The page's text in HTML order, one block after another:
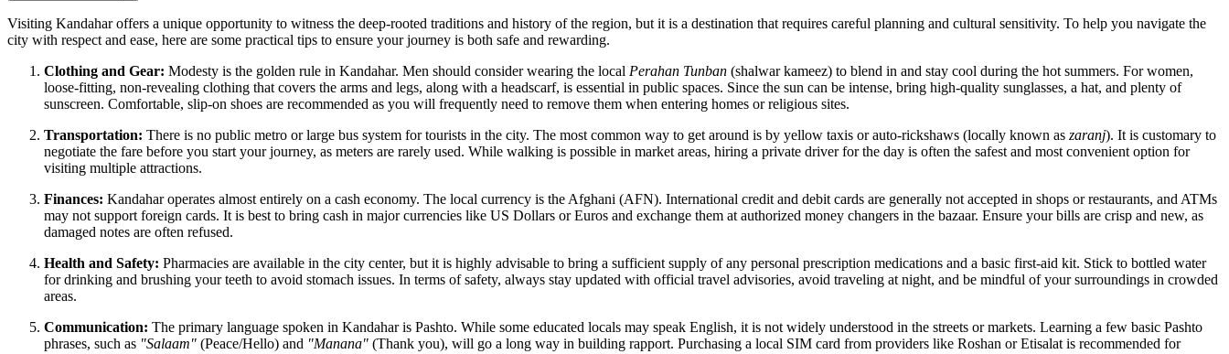
Visiting Kandahar offers a unique opportunity to witness the deep-rooted traditions and history of the region, but it is a destination that requires careful planning and cultural sensitivity. To help you navigate the
city with respect and ease, here are some practical tips to ensure your journey is both safe and rewarding.
Clothing and Gear: Modesty is the golden rule in Kandahar. Men should consider wearing the local Perahan Tunban (shalwar kameez) to blend in and stay cool during the hot summers. For women,
loose-fitting, non-revealing clothing that covers the arms and legs, along with a headscarf, is essential in public spaces. Since the sun can be intense, bring high-quality sunglasses, a hat, and plenty of
sunscreen. Comfortable, slip-on shoes are recommended as you will frequently need to remove them when entering homes or religious sites.
Transportation: There is no public metro or large bus system for tourists in the city. The most common way to get around is by yellow taxis or auto-rickshaws (locally known as zaranj). It is customary to
negotiate the fare before you start your journey, as meters are rarely used. While walking is possible in market areas, hiring a private driver for the day is often the safest and most convenient option for
visiting multiple attractions.
Finances: Kandahar operates almost entirely on a cash economy. The local currency is the Afghani (AFN). International credit and debit cards are generally not accepted in shops or restaurants, and ATMs
may not support foreign cards. It is best to bring cash in major currencies like US Dollars or Euros and exchange them at authorized money changers in the bazaar. Ensure your bills are crisp and new, as
damaged notes are often refused.
Health and Safety: Pharmacies are available in the city center, but it is highly advisable to bring a sufficient supply of any personal prescription medications and a basic first-aid kit. Stick to bottled water
for drinking and brushing your teeth to avoid stomach issues. In terms of safety, always stay updated with official travel advisories, avoid traveling at night, and be mindful of your surroundings in crowded
areas.
Communication: The primary language spoken in Kandahar is Pashto. While some educated locals may speak English, it is not widely understood in the streets or markets. Learning a few basic Pashto
phrases, such as "Salaam" (Peace/Hello) and "Manana" (Thank you), will go a long way in building rapport. Purchasing a local SIM card from providers like Roshan or Etisalat is recommended for